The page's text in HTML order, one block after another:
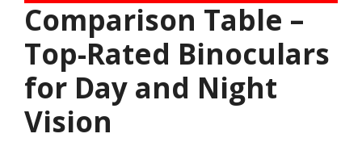
Comparison Table –
Top-Rated Binoculars
for Day and Night
Vision